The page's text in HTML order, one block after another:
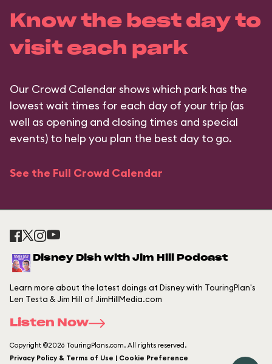
Know the best day to
visit each park
Our Crowd Calendar shows which park has the
lowest wait times for each day of your trip (as
well as opening and closing times and special
events) to help you plan the best day to go.
See the Full Crowd Calendar
Disney Dish with Jim Hill Podcast
Learn more about the latest doings at Disney with TouringPlan's
Len Testa & Jim Hill of JimHillMedia.com
Listen Now
Copyright ©2026 TouringPlans.com. All rights reserved.
Privacy Policy & Terms of Use | Cookie Preference